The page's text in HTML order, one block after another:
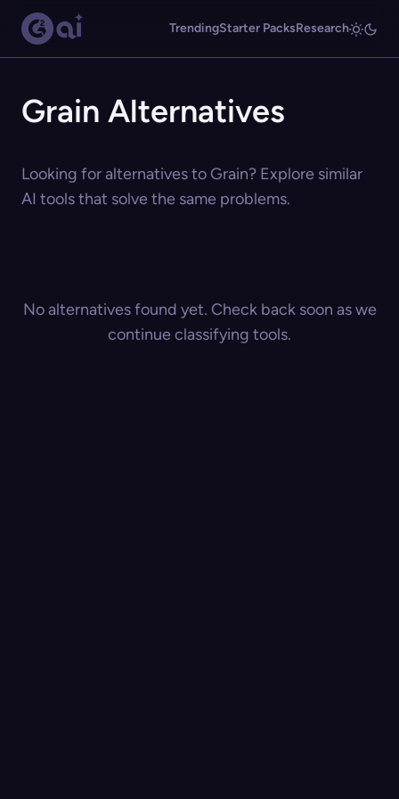
TrendingStarter PacksResearch
Grain Alternatives
Looking for alternatives to Grain? Explore similar
AI tools that solve the same problems.
No alternatives found yet. Check back soon as we
continue classifying tools.